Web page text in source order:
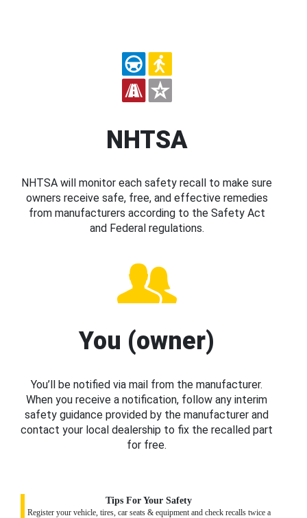
NHTSA
NHTSA will monitor each safety recall to make sure
owners receive safe, free, and effective remedies
from manufacturers according to the Safety Act
and Federal regulations.
You (owner)
You’ll be notified via mail from the manufacturer.
When you receive a notification, follow any interim
safety guidance provided by the manufacturer and
contact your local dealership to fix the recalled part
for free.
Tips For Your Safety
Register your vehicle, tires, car seats & equipment and check recalls twice a